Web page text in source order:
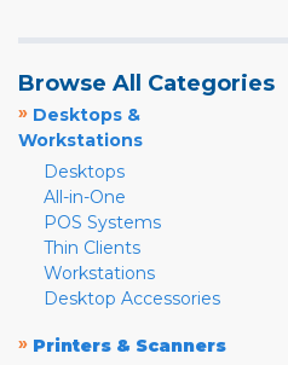
Browse All Categories
» Desktops &
Workstations
Desktops
All-in-One
POS Systems
Thin Clients
Workstations
Desktop Accessories
» Printers & Scanners